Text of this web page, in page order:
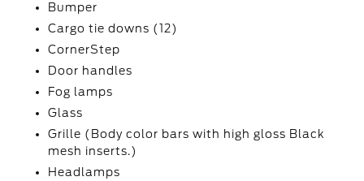
Bumper
Cargo tie downs (12)
CornerStep
Door handles
Fog lamps
Glass
Grille (Body color bars with high gloss Black
mesh inserts.)
Headlamps